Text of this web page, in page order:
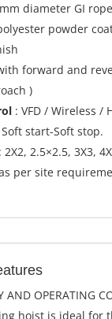
diameter GI
powder
forward and
)
: VFD / Wireless /
start-Soft stop.
2.5×2.5, 3X3,
per site
AND OPERATING
hoist is ideal for